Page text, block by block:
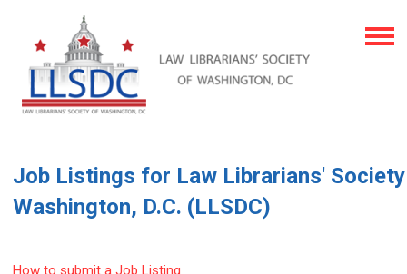
Job Listings for Law Librarians'
Washington, D.C. (LLSDC)
How to submit a Job Listing